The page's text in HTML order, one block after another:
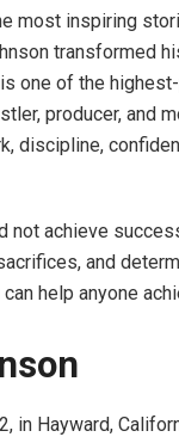
most inspiring
transformed
one of the
producer, and
discipline,
not achieve
and
help anyone
in Hayward,